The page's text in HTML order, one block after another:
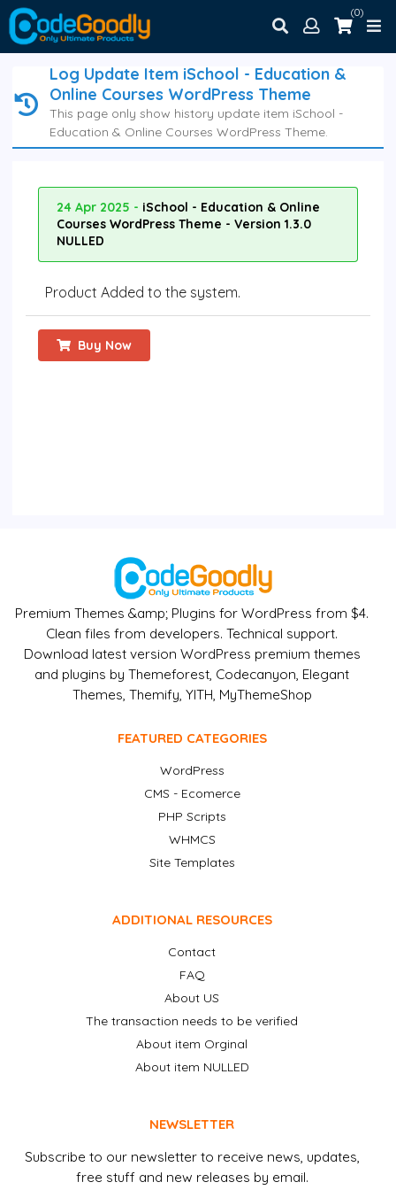
(0)
Log Update Item iSchool - Education &
Online Courses WordPress Theme
This page only show history update item iSchool -
Education & Online Courses WordPress Theme.
24 Apr 2025 - iSchool - Education & Online
Courses WordPress Theme - Version 1.3.0
NULLED
Product Added to the system.
Buy Now
Premium Themes &amp; Plugins for WordPress from $4.
Clean files from developers. Technical support.
Download latest version WordPress premium themes
and plugins by Themeforest, Codecanyon, Elegant
Themes, Themify, YITH, MyThemeShop
FEATURED CATEGORIES
WordPress
CMS - Ecomerce
PHP Scripts
WHMCS
Site Templates
ADDITIONAL RESOURCES
Contact
FAQ
About US
The transaction needs to be verified
About item Orginal
About item NULLED
NEWSLETTER
Subscribe to our newsletter to receive news, updates,
free stuff and new releases by email.